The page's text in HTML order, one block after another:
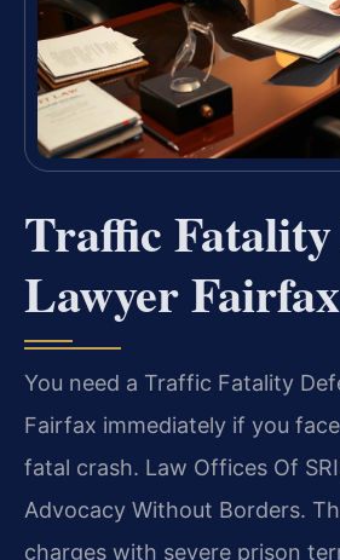
Traffic Fatality
Lawyer Fairfax
You need a Traffic Fatality
Fairfax immediately if you
fatal crash. Law Offices Of
Advocacy Without Borders.
charges with severe prison